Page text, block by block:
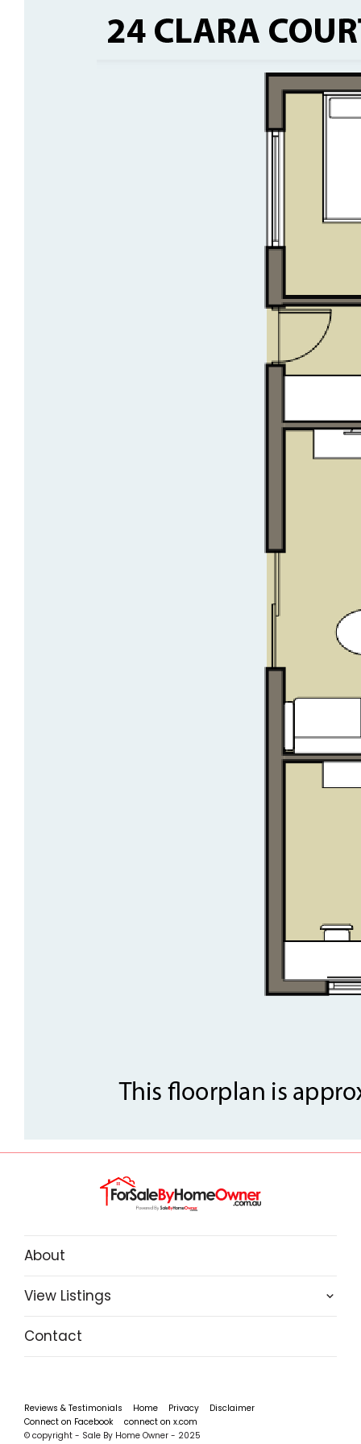
• Crimsafe security screens throughout
• 600sqm block with MacDonnell Range
About
View Listings
Contact
Reviews & Testimonials Home Privacy
Disclaimer
Connect on Facebook
connect on x.com
© copyright - Sale By Home Owner - 2025